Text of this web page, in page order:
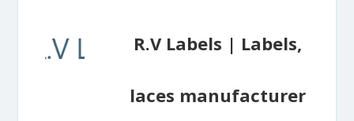
R.V Labels | Labels,
laces manufacturer